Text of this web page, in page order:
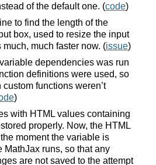
of the default one. (code)
to find the length of the
box, used to resize the input
much, much faster now. (issue)
dependencies was run
definitions were used, so
functions weren’t
)
with HTML values containing
properly. Now, the HTML
moment the variable is
MathJax runs, so that any
are not saved to the attempt